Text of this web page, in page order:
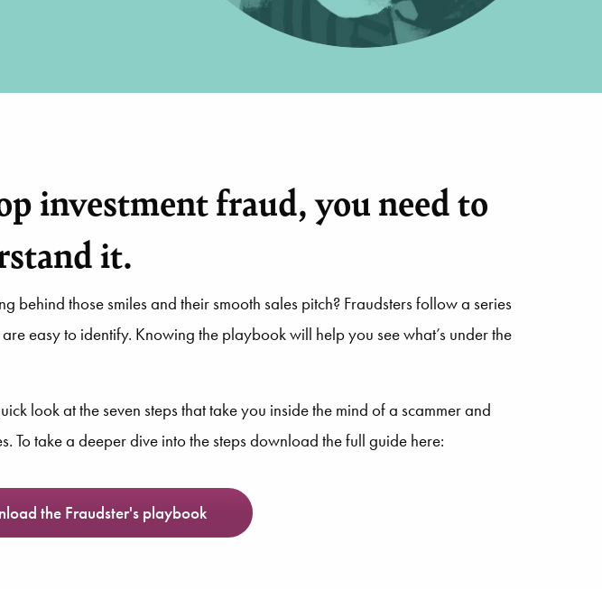
investment fraud, you need to
it.
behind those smiles and their smooth sales pitch? Fraudsters follow a series
easy to identify. Knowing the playbook will help you see what’s under the
look at the seven steps that take you inside the mind of a scammer and
To take a deeper dive into the steps download the full guide here:
the Fraudster's playbook